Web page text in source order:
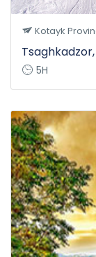
Kotayk
5H